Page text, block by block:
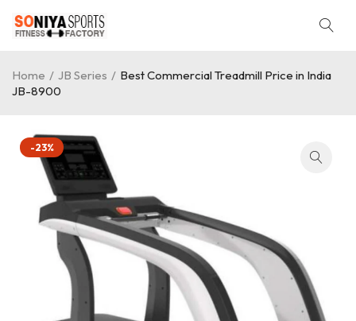
Home / JB Series / Best Commercial Treadmill Price in India
JB-8900
-23%